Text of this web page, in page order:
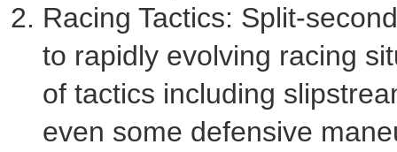
Racing Tactics: Split-
to rapidly evolving racing
of tactics including
even some defensive